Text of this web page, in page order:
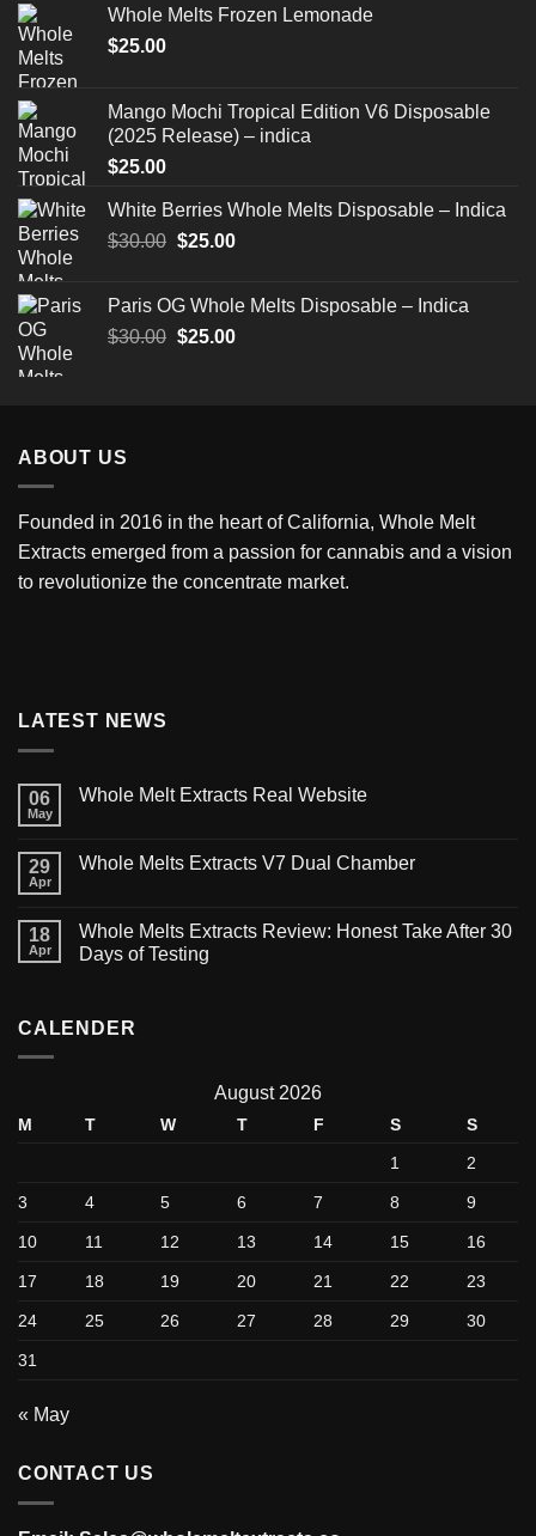
Whole Melts Frozen Lemonade
$25.00
Mango Mochi Tropical Edition V6 Disposable
(2025 Release) – indica
$25.00
White Berries Whole Melts Disposable – Indica
$30.00 Original
$30.00.
$25.00Current
$25.00.
Paris OG Whole Melts Disposable – Indica
$30.00 Original
$25.00Current
ABOUT US
Founded in 2016 in the heart of California, Whole Melt
Extracts emerged from a passion for cannabis and a vision
to revolutionize the concentrate market.
LATEST NEWS
06
May
Whole Melt Extracts Real Website
29
Apr
Whole Melts Extracts V7 Dual Chamber
18
Apr
Whole Melts Extracts Review: Honest Take After 30
Days of Testing
CALENDER
August 2026
M T W T F S
S
1
2
3 4 5 6 7 8 9
10 11 12 13 14 15 16
17 18 19 20 21 22 23
24 25 26 27 28 29 30
31
« May
CONTACT US